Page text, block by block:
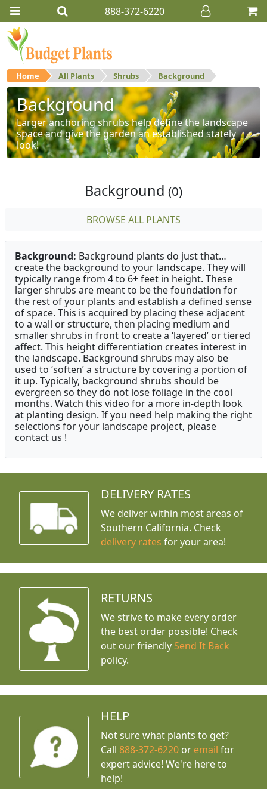
888-372-6220
Home All Plants Shrubs Background
Background
Larger anchoring shrubs help define the landscape
space and give the garden an established stately
look!
Background (0)
BROWSE ALL PLANTS
Background: Background plants do just that…
create the background to your landscape. They will
typically range from 4 to 6+ feet in height. These
larger shrubs are meant to be the foundation for
the rest of your plants and establish a defined sense
of space. This is acquired by placing these adjacent
to a wall or structure, then placing medium and
smaller shrubs in front to create a ‘layered’ or tiered
affect. This height differentiation creates interest in
the landscape. Background shrubs may also be
used to ‘soften’ a structure by covering a portion of
it up. Typically, background shrubs should be
evergreen so they do not lose foliage in the cool
months. Watch this video for a more in-depth look
at planting design. If you need help making the right
selections for your landscape project, please
contact us !
DELIVERY RATES
We deliver within most areas of
Southern California. Check
delivery rates for your area!
RETURNS
We strive to make every order
the best order possible! Check
out our friendly Send It Back
policy.
HELP
Not sure what plants to get?
Call888-372-6220 or email for
expert advice! We're here to
help!